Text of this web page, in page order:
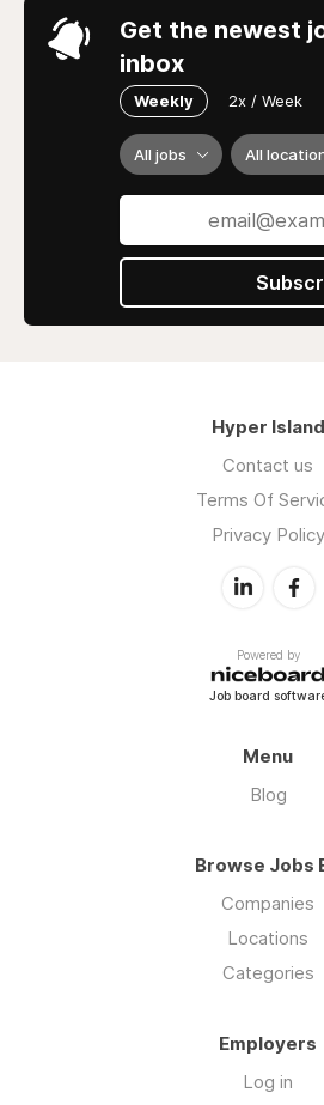
Get the newest
inbox
Weekly 2x / Week
All jobs All
Hyper Island
Contact us
Terms Of
Privacy Policy
Powered by
Job board
Menu
Blog
Browse Jobs
Companies
Locations
Categories
Employers
Log in